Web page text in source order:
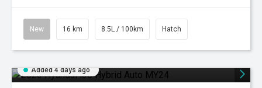
New 16 km 8.5L / 100km Hatch
Added 4 days ago